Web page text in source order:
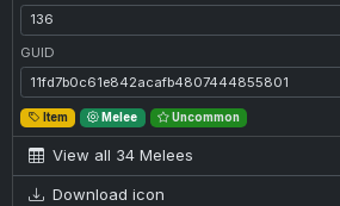
ID: 136
GUID
GUID: 11fd7b0c61e842acafb4807444855801
Item Melee Uncommon
View all 34 Melees
Download icon